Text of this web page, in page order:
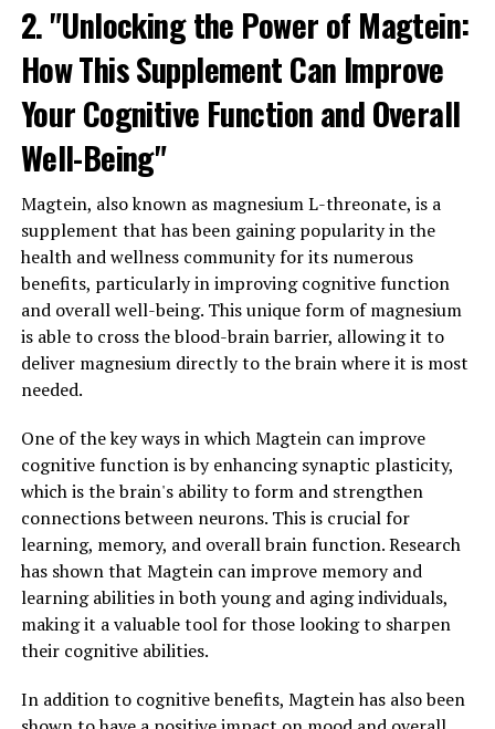
2. "Unlocking the Power of Magtein:
How This Supplement Can Improve
Your Cognitive Function and Overall
Well-Being"
Magtein, also known as magnesium L-threonate, is a
supplement that has been gaining popularity in the
health and wellness community for its numerous
benefits, particularly in improving cognitive function
and overall well-being. This unique form of magnesium
is able to cross the blood-brain barrier, allowing it to
deliver magnesium directly to the brain where it is most
needed.
One of the key ways in which Magtein can improve
cognitive function is by enhancing synaptic plasticity,
which is the brain's ability to form and strengthen
connections between neurons. This is crucial for
learning, memory, and overall brain function. Research
has shown that Magtein can improve memory and
learning abilities in both young and aging individuals,
making it a valuable tool for those looking to sharpen
their cognitive abilities.
In addition to cognitive benefits, Magtein has also been